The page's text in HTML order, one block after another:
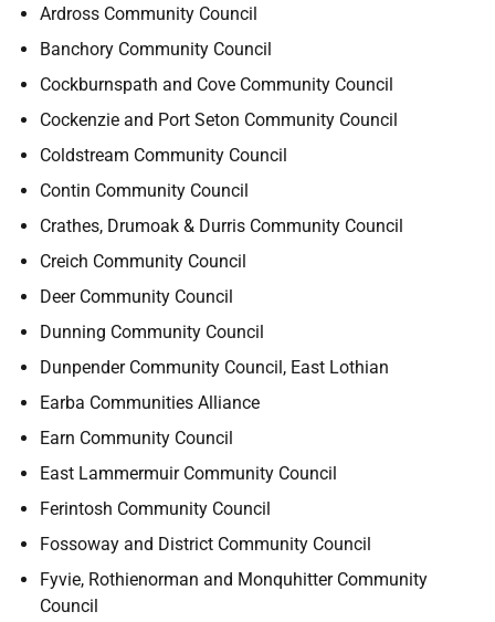
Ardross Community Council
Banchory Community Council
Cockburnspath and Cove Community Council
Cockenzie and Port Seton Community Council
Coldstream Community Council
Contin Community Council
Crathes, Drumoak & Durris Community Council
Creich Community Council
Deer Community Council
Dunning Community Council
Dunpender Community Council, East Lothian
Earba Communities Alliance
Earn Community Council
East Lammermuir Community Council
Ferintosh Community Council
Fossoway and District Community Council
Fyvie, Rothienorman and Monquhitter Community
Council